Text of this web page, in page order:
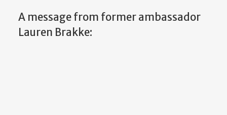
A message from former ambassador
Lauren Brakke: